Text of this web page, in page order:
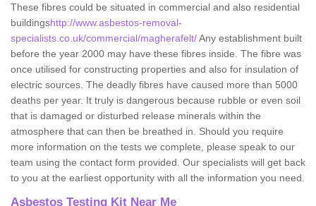
These fibres could be situated in commercial and also residential
buildingshttp://www.asbestos-removal-
specialists.co.uk/commercial/magherafelt/Any establishment built
before the year 2000 may have these fibres inside. The fibre was
once utilised for constructing properties and also for insulation of
electric sources. The deadly fibres have caused more than 5000
deaths per year. It truly is dangerous because rubble or even soil
that is damaged or disturbed release minerals within the
atmosphere that can then be breathed in. Should you require
more information on the tests we complete, please speak to our
team using the contact form provided. Our specialists will get back
to you at the earliest opportunity with all the information you need.
Asbestos Testing Kit Near Me